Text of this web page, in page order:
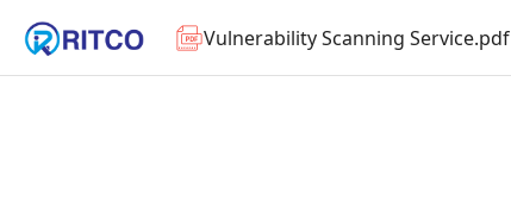
Vulnerability Scanning Service.pdf